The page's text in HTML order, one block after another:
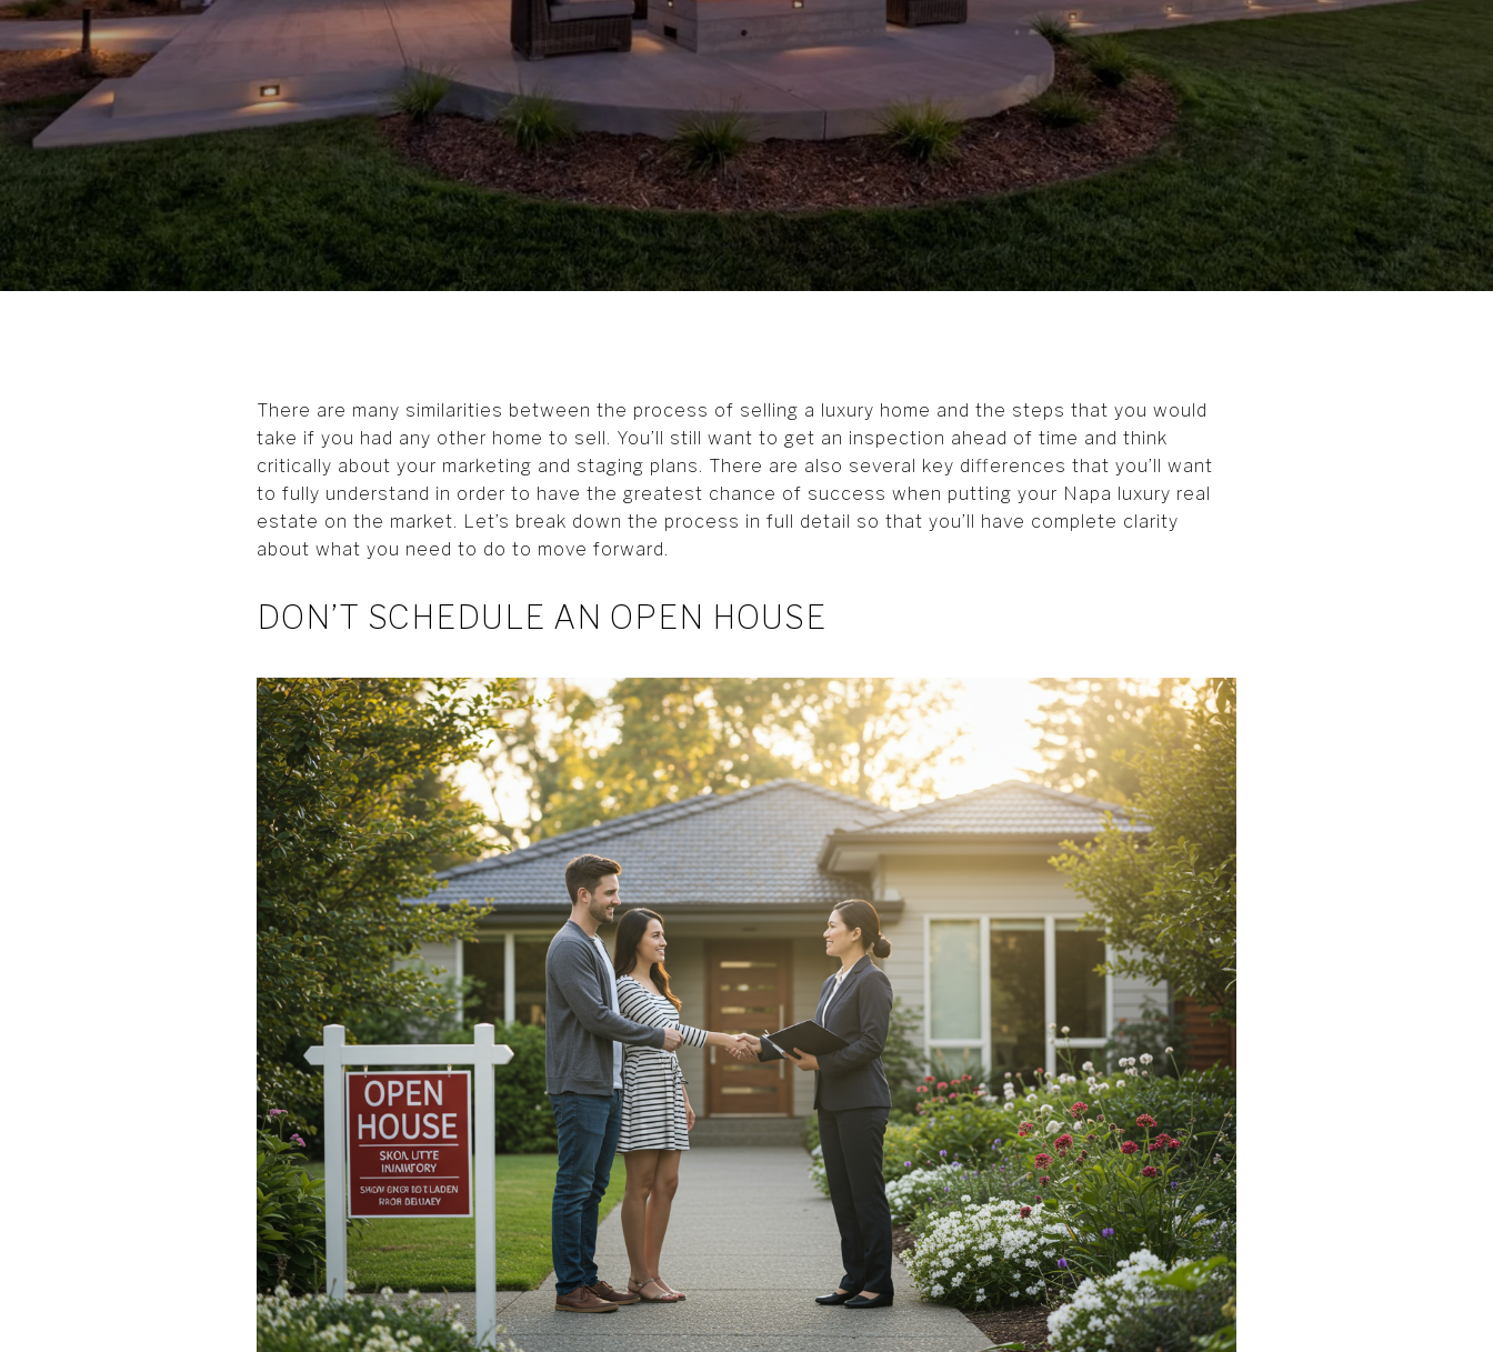
There are many similarities between the process of selling a luxury home and the steps that you would
take if you had any other home to sell. You’ll still want to get an inspection ahead of time and think
critically about your marketing and staging plans. There are also several key differences that you’ll want
to fully understand in order to have the greatest chance of success when putting your Napa luxury real
estate on the market. Let’s break down the process in full detail so that you’ll have complete clarity
about what you need to do to move forward.
DON’T SCHEDULE AN OPEN HOUSE